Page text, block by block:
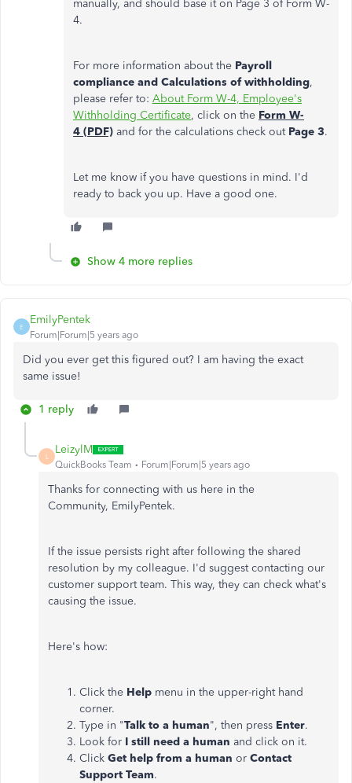
manually, and should base it on Page 3 of Form W-
4.
For more information about the Payroll
compliance and Calculations of withholding,
please refer to: About Form W-4, Employee's
Withholding Certificate, click on the Form W-
4 (PDF) and for the calculations check outPage 3.
Let me know if you have questions in mind. I'd
ready to back you up. Have a good one.
Show 4 more replies
E
EmilyPentek
Forum|Forum|5 years ago
Did you ever get this figured out? I am having the exact
same issue!
1 reply
L
LeizylM
QuickBooks Team Forum|Forum|5 years ago
Thanks for connecting with us here in the
Community, EmilyPentek.
If the issue persists right after following the shared
resolution by my colleague. I'd suggest contacting our
customer support team. This way, they can check what's
causing the issue.
Here's how:
Click the Help menu in the upper-right hand
corner.
Type in "Talk to a human", then press Enter.
Look for I still need a human and click on it.
Click Get help from a human or Contact
Support Team.